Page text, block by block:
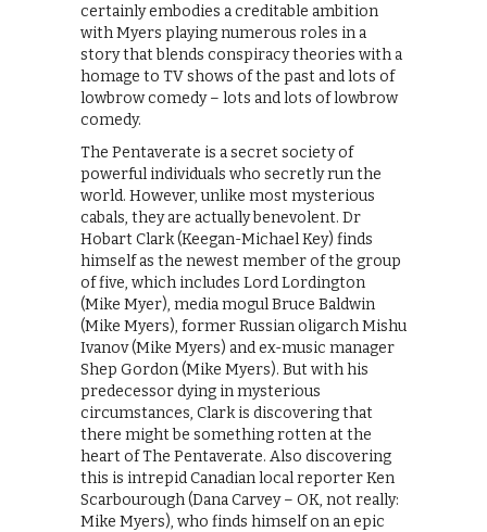
certainly embodies a creditable ambition
with Myers playing numerous roles in a
story that blends conspiracy theories with a
homage to TV shows of the past and lots of
lowbrow comedy – lots and lots of lowbrow
comedy.
The Pentaverate is a secret society of
powerful individuals who secretly run the
world. However, unlike most mysterious
cabals, they are actually benevolent. Dr
Hobart Clark (Keegan-Michael Key) finds
himself as the newest member of the group
of five, which includes Lord Lordington
(Mike Myer), media mogul Bruce Baldwin
(Mike Myers), former Russian oligarch Mishu
Ivanov (Mike Myers) and ex-music manager
Shep Gordon (Mike Myers). But with his
predecessor dying in mysterious
circumstances, Clark is discovering that
there might be something rotten at the
heart of The Pentaverate. Also discovering
this is intrepid Canadian local reporter Ken
Scarbourough (Dana Carvey – OK, not really:
Mike Myers), who finds himself on an epic